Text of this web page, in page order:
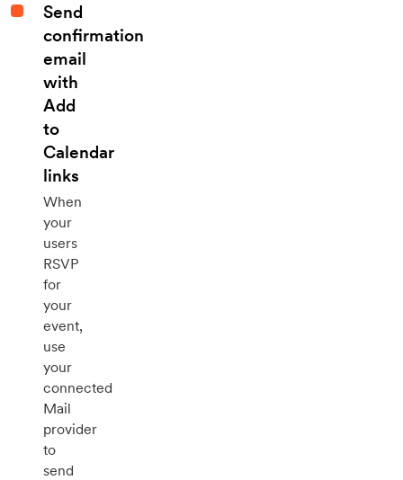
Send
confirmation
email
with
Add
to
Calendar
links
When
your
users
RSVP
for
your
event,
use
your
connected
Mail
provider
to
send